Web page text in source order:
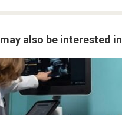
also be interested in